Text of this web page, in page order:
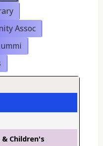
Assoc
& Children's